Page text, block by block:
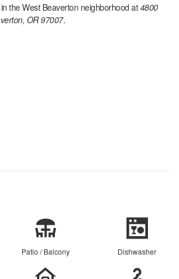
theWest Beaverton neighborhood at 4800
OR 97007.
Patio / Balcony Dishwasher